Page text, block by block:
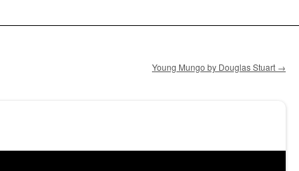
Young Mungo by Douglas Stuart →